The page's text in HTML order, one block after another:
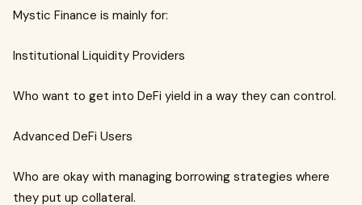
Mystic Finance is mainly for:
Institutional Liquidity Providers
Who want to get into DeFi yield in a way they can control.
Advanced DeFi Users
Who are okay with managing borrowing strategies where
they put up collateral.